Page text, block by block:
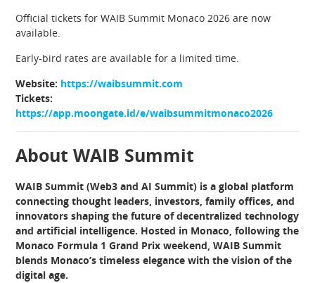
Official tickets for WAIB Summit Monaco 2026 are now
available.
Early-bird rates are available for a limited time.
Website: https://waibsummit.com
Tickets:
https://app.moongate.id/e/waibsummitmonaco2026
About WAIB Summit
WAIB Summit (Web3 and AI Summit) is a global platform
connecting thought leaders, investors, family offices, and
innovators shaping the future of decentralized technology
and artificial intelligence. Hosted in Monaco, following the
Monaco Formula 1 Grand Prix weekend, WAIB Summit
blends Monaco’s timeless elegance with the vision of the
digital age.